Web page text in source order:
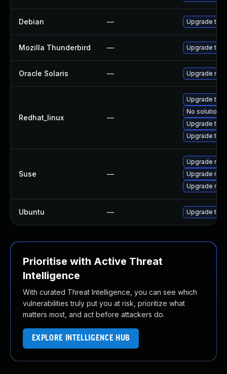
Debian — Upgrade
Mozilla Thunderbird — Upgrade to
Oracle Solaris — Upgrade
Redhat_linux —
Upgrade
No solution
Upgrade
Upgrade
Suse —
Upgrade
Upgrade
Upgrade
Ubuntu — Upgrade
Prioritise with Active Threat
Intelligence
With curated Threat Intelligence, you can see which
vulnerabilities truly put you at risk, prioritize what
matters most, and act before attackers do.
EXPLORE INTELLIGENCE HUB